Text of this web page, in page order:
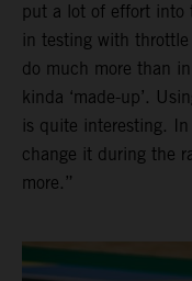
put a lot of effort into
in testing with
do much more than
kinda ‘made-up’.
is quite interesting.
change it during the
more.”